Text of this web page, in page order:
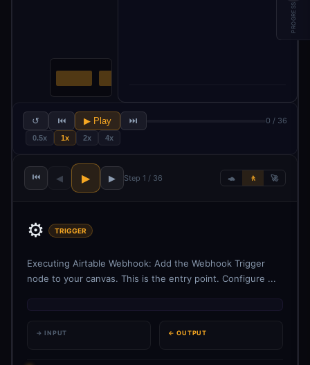
↺ ⏮ ▶ Play ⏭ 0 / 36
0.5x 1x 2x 4x
⏮ ◀ ▶ ▶ Step 1 / 36 🐢 🚶 🚀
⚙️ TRIGGER
Executing Airtable Webhook: Add the Webhook Trigger
node to your canvas. This is the entry point. Configure ...
→ INPUT ← OUTPUT
PROGRESS